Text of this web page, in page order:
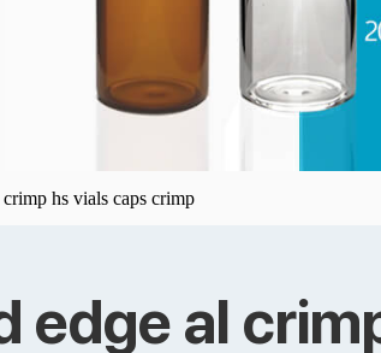
hs vials caps crimp
edge al